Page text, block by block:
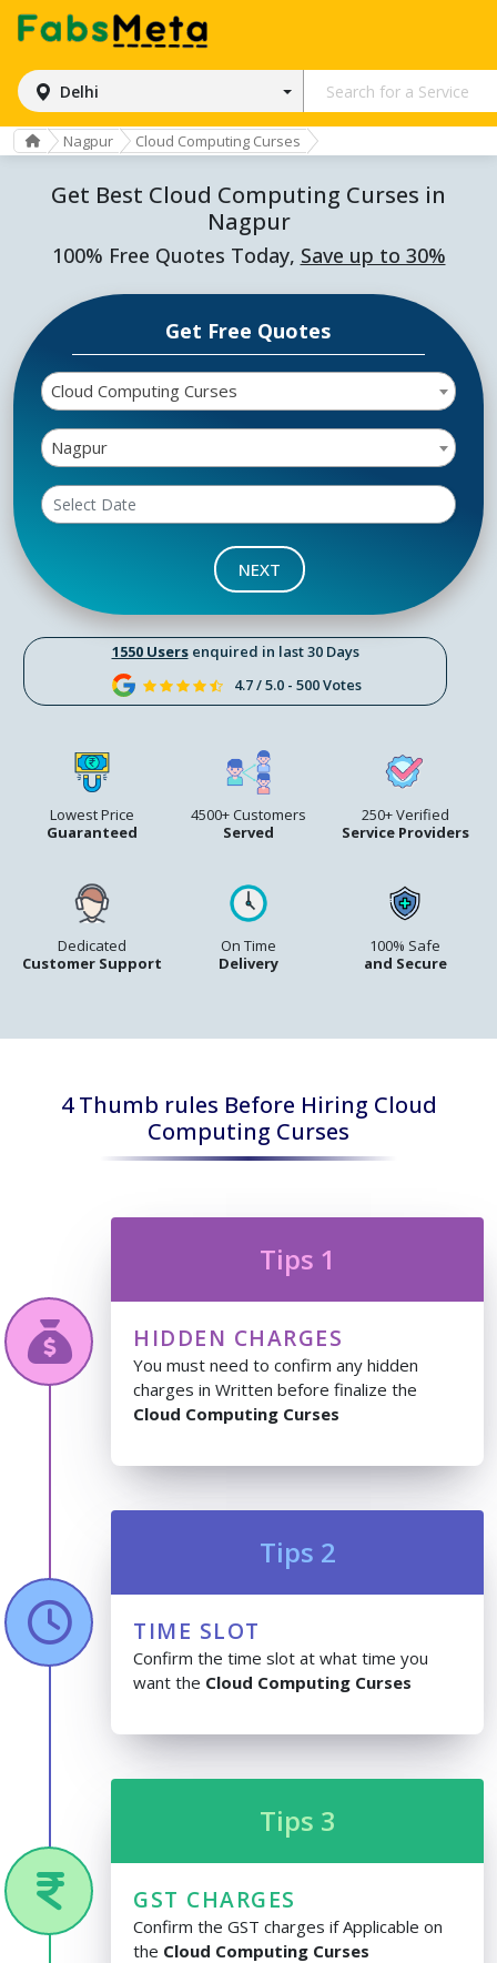
Delhi
Nagpur Cloud Computing Curses
Get Best Cloud Computing Curses in
Nagpur
100% Free Quotes Today, Save up to 30%
1550 Usersenquired in last 30 Days
4.7 / 5.0 - 500 Votes
Lowest Price
Guaranteed
4500+ Customers
Served
250+ Verified
Service Providers
Dedicated
Customer Support
On Time
Delivery
100% Safe
and Secure
Get Free Quotes
Cloud Computing Curses
Nagpur
NEXT
4 Thumb rules Before Hiring Cloud
Computing Curses
Tips 1
HIDDEN CHARGES
You must need to confirm any hidden
charges in Written before finalize the
Cloud Computing Curses
Tips 2
TIME SLOT
Confirm the time slot at what time you
want the Cloud Computing Curses
Tips 3
GST CHARGES
Confirm the GST charges if Applicable on
the Cloud Computing Curses